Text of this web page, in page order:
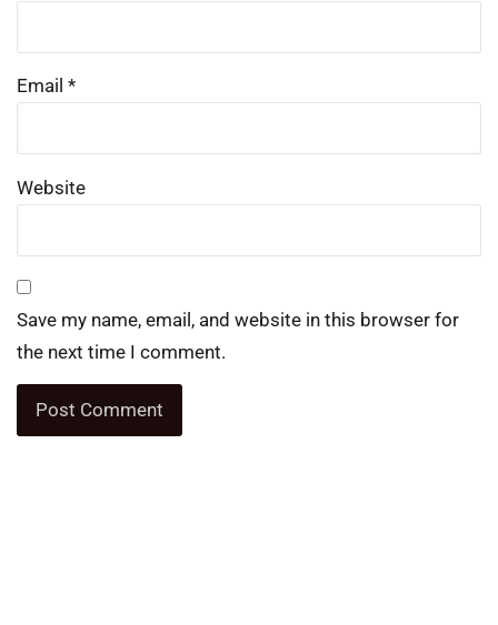
Email *
Website
Save my name, email, and website in this browser for
the next time I comment.